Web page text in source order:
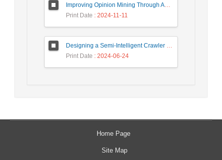
Improving Opinion Mining Through Automatic Prompt Construction
Print Date : 2024-11-11
Designing a Semi-Intelligent Crawler for Creating a Persian Question Answering Corpus Called Popfa
Print Date : 2024-06-24
Home Page
Site Map